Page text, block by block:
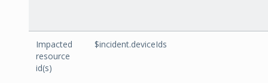
Impacted
resource
id(s)
$incident.deviceIds